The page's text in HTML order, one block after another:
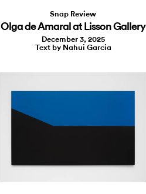
Snap Review
Olga de Amaral at Lisson Gallery
December 3, 2025
Text by Nahui Garcia